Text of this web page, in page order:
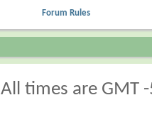
Forum Rules
All times are GMT